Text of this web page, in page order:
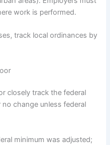
work is performed.
track local ordinances by
closely track the federal
change unless federal
minimum was adjusted;